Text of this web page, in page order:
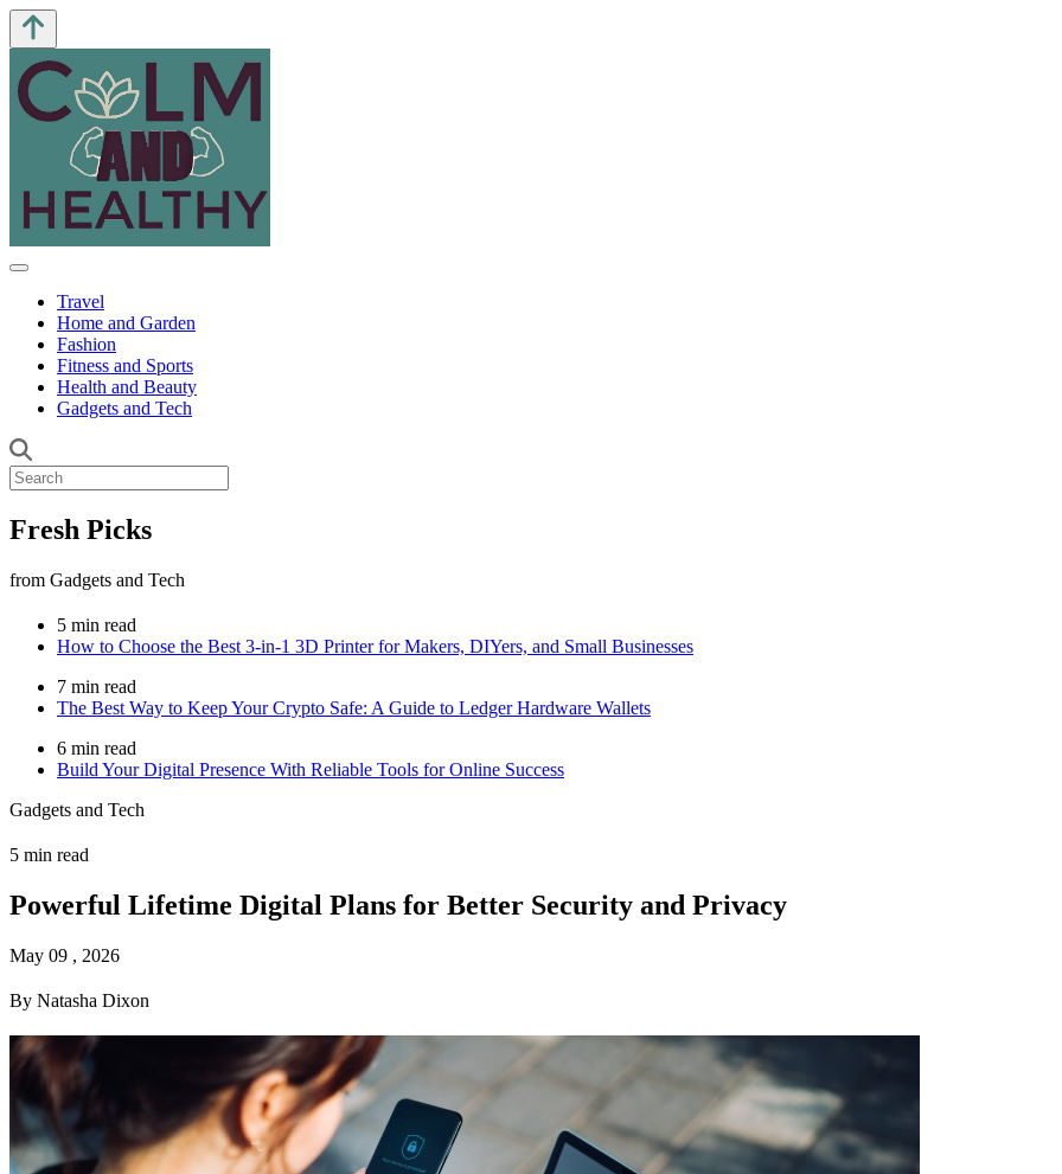
Travel
Home and Garden
Fashion
Fitness and Sports
Health and Beauty
Gadgets and Tech
Fresh Picks
from Gadgets and Tech
5 min read
How to Choose the Best 3-in-1 3D Printer for Makers, DIYers, and Small Businesses
7 min read
The Best Way to Keep Your Crypto Safe: A Guide to Ledger Hardware Wallets
6 min read
Build Your Digital Presence With Reliable Tools for Online Success
Gadgets and Tech
5 min read
Powerful Lifetime Digital Plans for Better Security and Privacy
May 09 , 2026
By Natasha Dixon